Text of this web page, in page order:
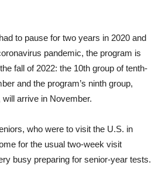
to pause for two years in 2020 and
pandemic, the program is
fall of 2022: the 10th group of tenth-
and the program’s ninth group,
arrive in November.
who were to visit the U.S. in
for the usual two-week visit
busy preparing for senior-year tests.